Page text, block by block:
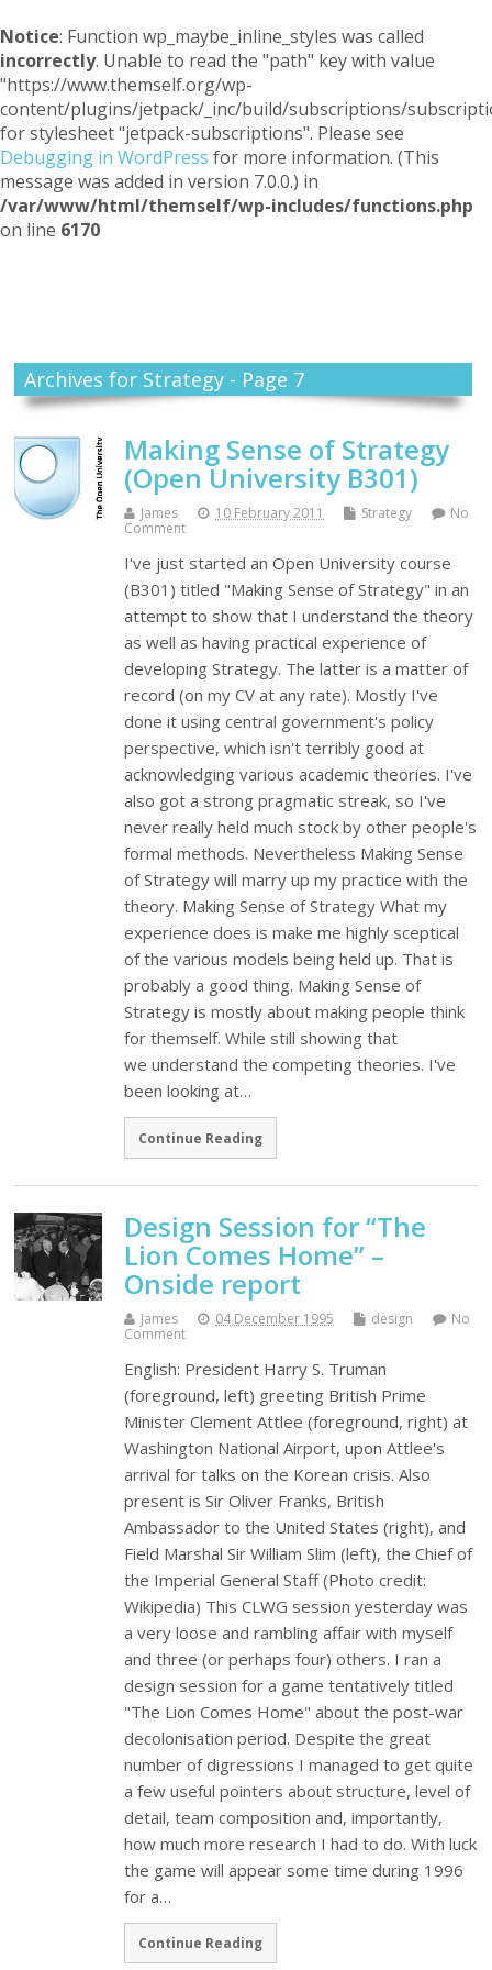
Notice: Function wp_maybe_inline_styles was called
incorrectly. Unable to read the "path" key with value
"https://www.themself.org/wp-
content/plugins/jetpack/_inc/build/subscriptions/
for stylesheet "jetpack-subscriptions". Please see
Debugging in WordPress for more information. (This
message was added in version 7.0.0.) in
/var/www/html/themself/wp-includes/functions.php
on line 6170
Archives for Strategy - Page 7
Making Sense of Strategy
(Open University B301)
James 10 February 2011 Strategy
No
Comment
I've just started an Open University course
(B301) titled "Making Sense of Strategy" in an
attempt to show that I understand the theory
as well as having practical experience of
developing Strategy. The latter is a matter of
record (on my CV at any rate). Mostly I've
done it using central government's policy
perspective, which isn't terribly good at
acknowledging various academic theories. I've
also got a strong pragmatic streak, so I've
never really held much stock by other people's
formal methods. Nevertheless Making Sense
of Strategy will marry up my practice with the
theory. Making Sense of Strategy What my
experience does is make me highly sceptical
of the various models being held up. That is
probably a good thing. Making Sense of
Strategy is mostly about making people think
for themself. While still showing that
we understand the competing theories. I've
been looking at…
Continue Reading
Design Session for “The
Lion Comes Home” –
Onside report
James 04 December 1995 design
No
Comment
English: President Harry S. Truman
(foreground, left) greeting British Prime
Minister Clement Attlee (foreground, right) at
Washington National Airport, upon Attlee's
arrival for talks on the Korean crisis. Also
present is Sir Oliver Franks, British
Ambassador to the United States (right), and
Field Marshal Sir William Slim (left), the Chief of
the Imperial General Staff (Photo credit:
Wikipedia) This CLWG session yesterday was
a very loose and rambling affair with myself
and three (or perhaps four) others. I ran a
design session for a game tentatively titled
"The Lion Comes Home" about the post-war
decolonisation period. Despite the great
number of digressions I managed to get quite
a few useful pointers about structure, level of
detail, team composition and, importantly,
how much more research I had to do. With luck
the game will appear some time during 1996
for a…
Continue Reading